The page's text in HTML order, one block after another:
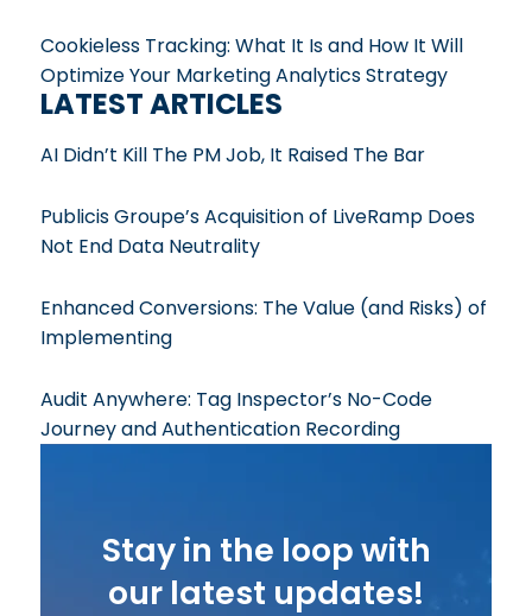
Cookieless Tracking: What It Is and How It Will
Optimize Your Marketing Analytics Strategy
LATEST ARTICLES
AI Didn’t Kill The PM Job, It Raised The Bar
Publicis Groupe’s Acquisition of LiveRamp Does
Not End Data Neutrality
Enhanced Conversions: The Value (and Risks) of
Implementing
Audit Anywhere: Tag Inspector’s No-Code
Journey and Authentication Recording
Stay in the loop with
our latest updates!